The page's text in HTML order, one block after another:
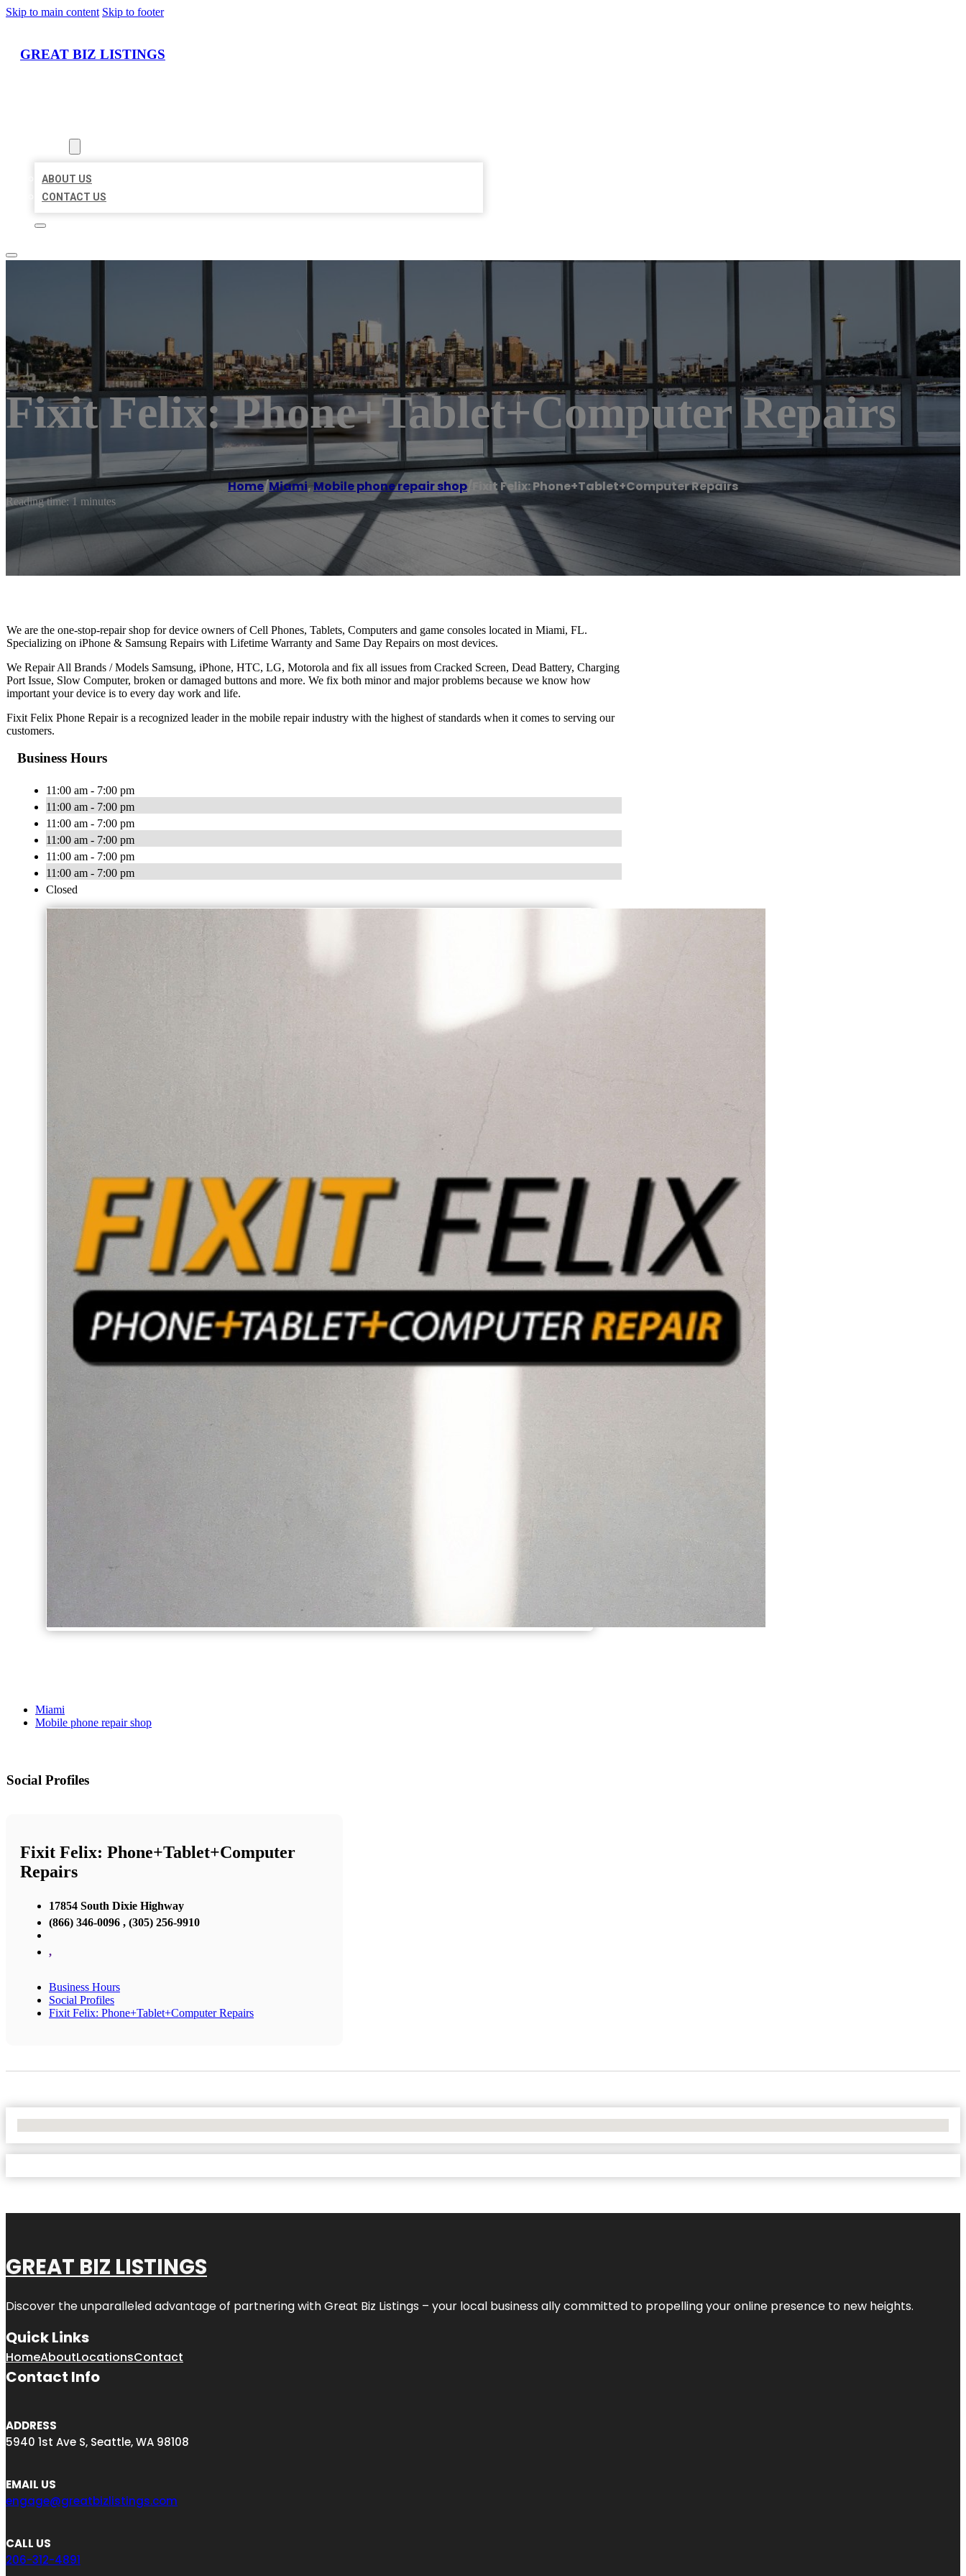
Skip to main content Skip to footer
GREAT BIZ LISTINGS
ABOUT US
CONTACT US
Fixit Felix: Phone+Tablet+Computer Repairs
Home/Miami,Mobile phone repair shop/ Fixit Felix: Phone+Tablet+Computer Repairs
Reading time: 1 minutes
We are the one-stop-repair shop for device owners of Cell Phones, Tablets, Computers and game consoles located in Miami, FL.
Specializing on iPhone & Samsung Repairs with Lifetime Warranty and Same Day Repairs on most devices.
We Repair All Brands / Models Samsung, iPhone, HTC, LG, Motorola and fix all issues from Cracked Screen, Dead Battery, Charging
Port Issue, Slow Computer, broken or damaged buttons and more. We fix both minor and major problems because we know how
important your device is to every day work and life.
Fixit Felix Phone Repair is a recognized leader in the mobile repair industry with the highest of standards when it comes to serving our
customers.
Business Hours
11:00 am - 7:00 pm
11:00 am - 7:00 pm
11:00 am - 7:00 pm
11:00 am - 7:00 pm
11:00 am - 7:00 pm
11:00 am - 7:00 pm
Closed
Miami
Mobile phone repair shop
Social Profiles
Fixit Felix: Phone+Tablet+Computer
Repairs
17854 South Dixie Highway
(866) 346-0096 , (305) 256-9910
,
Business Hours
Social Profiles
Fixit Felix: Phone+Tablet+Computer Repairs
GREAT BIZ LISTINGS
Discover the unparalleled advantage of partnering withGreat Biz Listings – your local business ally committed to propelling your online presence to new heights.
Quick Links
HomeAboutLocationsContact
Contact Info
ADDRESS
5940 1st Ave S, Seattle, WA 98108
EMAIL US
engage@greatbizlistings.com
CALL US
206-312-4891